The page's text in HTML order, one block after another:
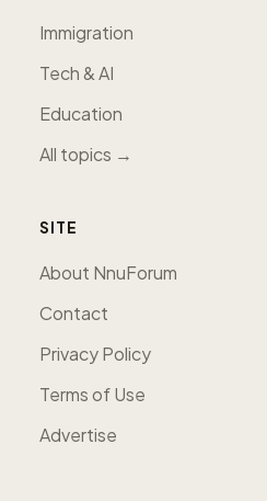
Immigration
Tech & AI
Education
All topics →
SITE
About NnuForum
Contact
Privacy Policy
Terms of Use
Advertise